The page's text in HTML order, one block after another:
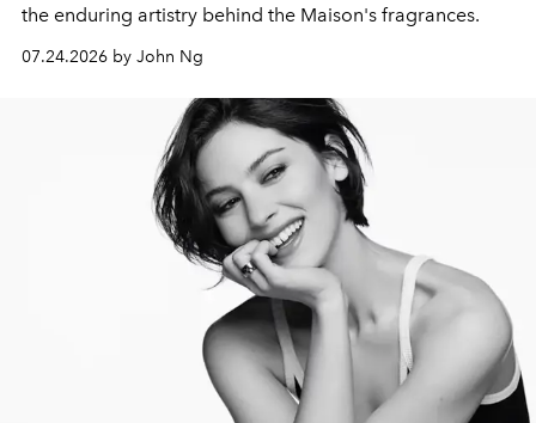
the enduring artistry behind the Maison's fragrances.
07.24.2026 by John Ng